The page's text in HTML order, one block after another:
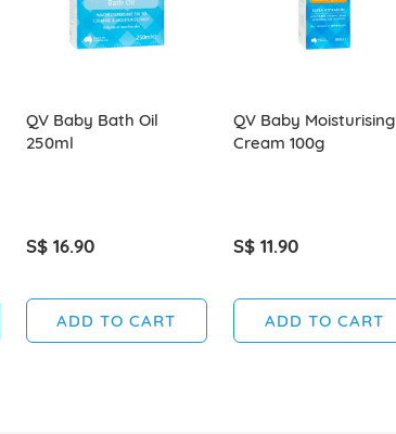
QV Baby Bath Oil
250ml
S$ 16.90
ADD TO CART
QV Baby Moisturising
Cream 100g
S$ 11.90
ADD TO CART